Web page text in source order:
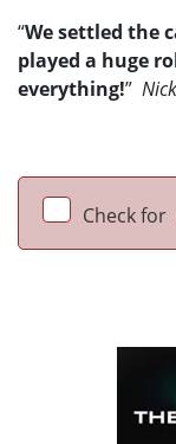
“We settled the
played a huge
everything!”
Check for